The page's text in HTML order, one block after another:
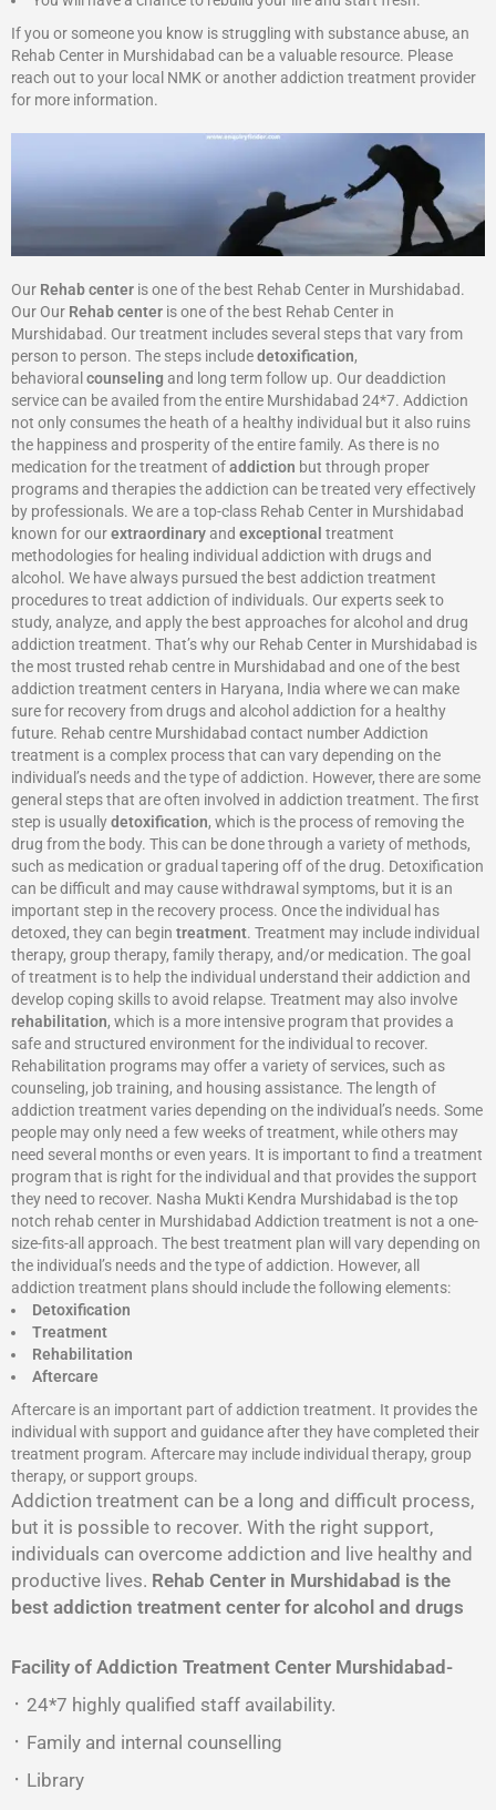
If you or someone you know is struggling with substance abuse, an
Rehab Center in Murshidabad can be a valuable resource. Please
reach out to your local NMK or another addiction treatment provider
for more information.
Our Rehab center is one of the best Rehab Center in Murshidabad.
Our Our Rehab center is one of the best Rehab Center in
Murshidabad. Our treatment includes several steps that vary from
person to person. The steps includedetoxification,
behavioral counseling and long term follow up. Our deaddiction
service can be availed from the entire Murshidabad 24*7. Addiction
not only consumes the heath of a healthy individual but it also ruins
the happiness and prosperity of the entire family. As there is no
medication for the treatment ofaddiction but through proper
programs and therapies the addiction can be treated very effectively
by professionals. We are a top-class Rehab Center in Murshidabad
known for ourextraordinaryand exceptional treatment
methodologies for healing individual addiction with drugs and
alcohol. We have always pursued the best addiction treatment
procedures to treat addiction of individuals. Our experts seek to
study, analyze, and apply the best approaches for alcohol and drug
addiction treatment. That’s why our Rehab Center in Murshidabad is
the most trusted rehab centre in Murshidabad and one of the best
addiction treatment centers in Haryana, India where we can make
sure for recovery from drugs and alcohol addiction for a healthy
future. Rehab centre Murshidabad contact number Addiction
treatment is a complex process that can vary depending on the
individual’s needs and the type of addiction. However, there are some
general steps that are often involved in addiction treatment. The first
step is usuallydetoxification, which is the process of removing the
drug from the body. This can be done through a variety of methods,
such as medication or gradual tapering off of the drug. Detoxification
can be difficult and may cause withdrawal symptoms, but it is an
important step in the recovery process. Once the individual has
detoxed, they can begin treatment. Treatment may include individual
therapy, group therapy, family therapy, and/or medication. The goal
of treatment is to help the individual understand their addiction and
develop coping skills to avoid relapse. Treatment may also involve
rehabilitation, which is a more intensive program that provides a
safe and structured environment for the individual to recover.
Rehabilitation programs may offer a variety of services, such as
counseling, job training, and housing assistance. The length of
addiction treatment varies depending on the individual’s needs. Some
people may only need a few weeks of treatment, while others may
need several months or even years. It is important to find a treatment
program that is right for the individual and that provides the support
they need to recover. Nasha Mukti Kendra Murshidabad is the top
notch rehab center in Murshidabad Addiction treatment is not a one-
size-fits-all approach. The best treatment plan will vary depending on
the individual’s needs and the type of addiction. However, all
addiction treatment plans should include the following elements:
Detoxification
Treatment
Rehabilitation
Aftercare
Aftercare is an important part of addiction treatment. It provides the
individual with support and guidance after they have completed their
treatment program. Aftercare may include individual therapy, group
therapy, or support groups.
Addiction treatment can be a long and difficult process,
but it is possible to recover. With the right support,
individuals can overcome addiction and live healthy and
productive lives. Rehab Center in Murshidabad is the
best addiction treatment center for alcohol and drugs
Facility of Addiction Treatment Center Murshidabad-
᛫ 24*7 highly qualified staff availability.
᛫ Family and internal counselling
᛫ Library